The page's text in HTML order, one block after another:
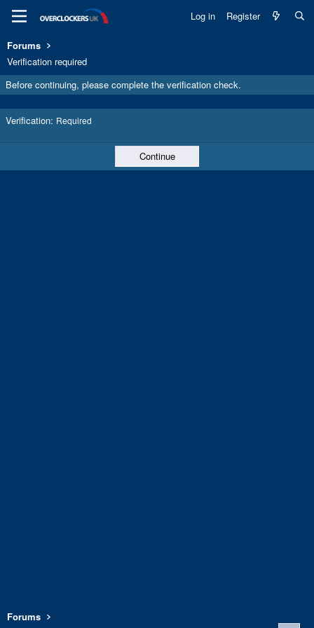
Log in Register
Forums
Verification required
Before continuing, please complete the verification check.
Verification Required
Continue
Forums